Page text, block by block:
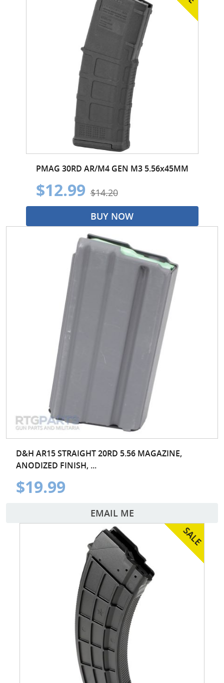
PMAG 30RD AR/M4 GEN M3 5.56x45MM
$12.99 $14.20
BUY NOW
D&H AR15 STRAIGHT 20RD 5.56 MAGAZINE,
ANODIZED FINISH, ...
$19.99
EMAIL ME